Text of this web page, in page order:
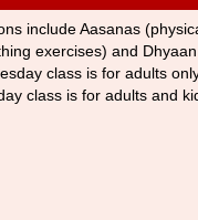
include Aasanas
exercises) and
class is for adults
class is for adults and